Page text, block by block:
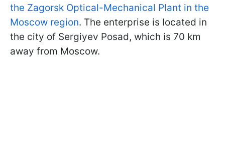
the Zagorsk Optical-Mechanical Plant in the
Moscow region. The enterprise is located in
the city of Sergiyev Posad, which is 70 km
away from Moscow.